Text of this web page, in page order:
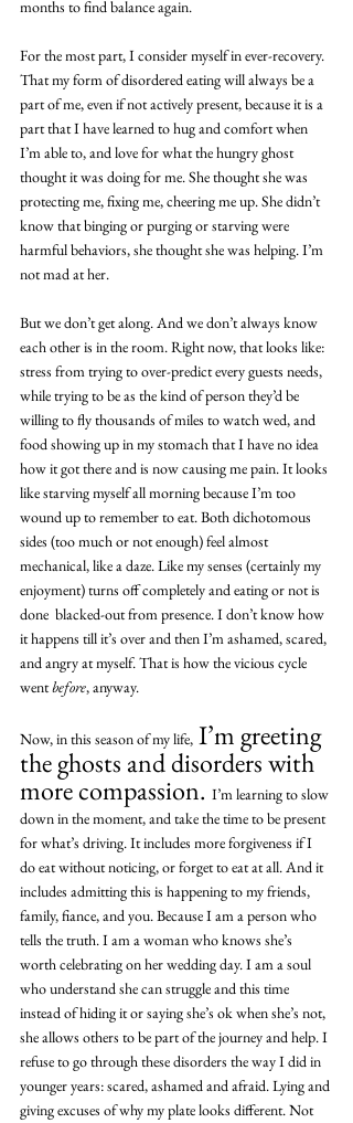
months to find balance again.
For the most part, I consider myself in ever-recovery.
That my form of disordered eating will always be a
part of me, even if not actively present, because it is a
part that I have learned to hug and comfort when
I’m able to, and love for what the hungry ghost
thought it was doing for me. She thought she was
protecting me, fixing me, cheering me up. She didn’t
know that binging or purging or starving were
harmful behaviors, she thought she was helping. I’m
not mad at her.
But we don’t get along. And we don’t always know
each other is in the room. Right now, that looks like:
stress from trying to over-predict every guests needs,
while trying to be as the kind of person they’d be
willing to fly thousands of miles to watch wed, and
food showing up in my stomach that I have no idea
how it got there and is now causing me pain. It looks
like starving myself all morning because I’m too
wound up to remember to eat. Both dichotomous
sides (too much or not enough) feel almost
mechanical, like a daze. Like my senses (certainly my
enjoyment) turns off completely and eating or not is
done  blacked-out from presence. I don’t know how
it happens till it’s over and then I’m ashamed, scared,
and angry at myself. That is how the vicious cycle
went before, anyway.
Now, in this season of my life, I’m greeting
the ghosts and disorders with
more compassion. I’m learning to slow
down in the moment, and take the time to be present
for what’s driving. It includes more forgiveness if I
do eat without noticing, or forget to eat at all. And it
includes admitting this is happening to my friends,
family, fiance, and you. Because I am a person who
tells the truth. I am a woman who knows she’s
worth celebrating on her wedding day. I am a soul
who understand she can struggle and this time
instead of hiding it or saying she’s ok when she’s not,
she allows others to be part of the journey and help. I
refuse to go through these disorders the way I did in
younger years: scared, ashamed and afraid. Lying and
giving excuses of why my plate looks different. Not